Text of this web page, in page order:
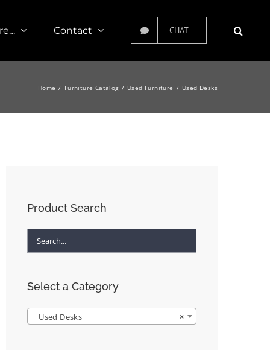
Contact CHAT
Home Furniture Catalog Used Furniture Used Desks
Product Search
Select a Category
×
Used Desks